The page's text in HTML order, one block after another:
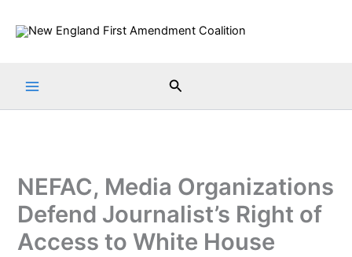
Search
NEFAC, Media Organizations
Defend Journalist’s Right of
Access to White House